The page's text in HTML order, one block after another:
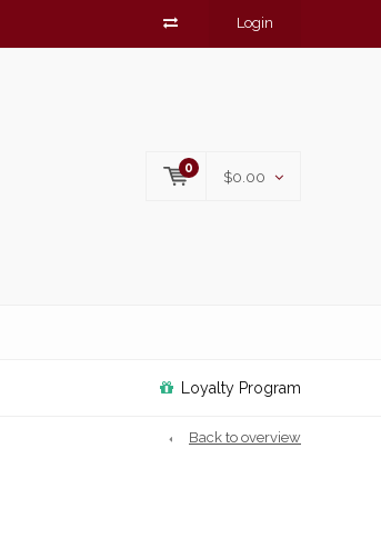
Login
0
$0.00
Loyalty Program
Back to overview